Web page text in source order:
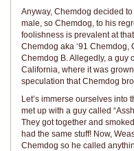
Anyway, Chemdog decided
male, so Chemdog, to his
foolishness is prevalent at
Chemdog aka ‘91 Chemdog,
Chemdog B. Allegedly, a guy
California, where it was
speculation that Chemdog
Let’s immerse ourselves into
met up with a guy called
They got together and
had the same stuff! Now,
Chemdog so he called